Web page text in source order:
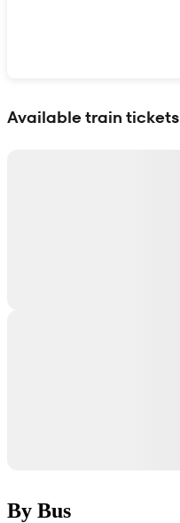
Available train tickets
By Bus